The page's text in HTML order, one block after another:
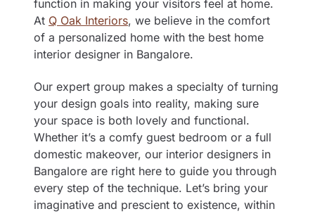
function in making your visitors feel at home.
At Q Oak Interiors, we believe in the comfort
of a personalized home with the best home
interior designer in Bangalore.
Our expert group makes a specialty of turning
your design goals into reality, making sure
your space is both lovely and functional.
Whether it’s a comfy guest bedroom or a full
domestic makeover, our interior designers in
Bangalore are right here to guide you through
every step of the technique. Let’s bring your
imaginative and prescient to existence, within